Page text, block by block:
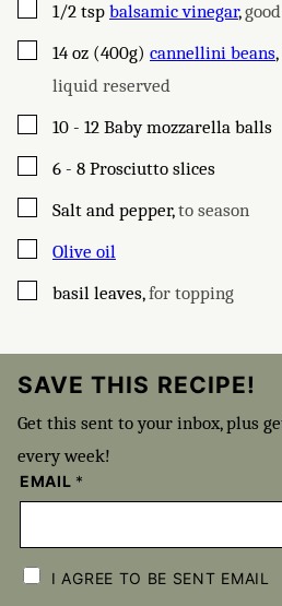
▢
1/2 tsp balsamic vinegar,
▢
14 oz (400g) cannellini beans,
liquid reserved
▢
10 - 12 Baby mozzarella balls
▢
6 - 8 Prosciutto slices
▢
Salt and pepper,to season
▢
Olive oil
▢
basil leaves,for topping
SAVE THIS RECIPE!
Get this sent to your inbox, plus
every week!
EMAIL *
H
E
I AGREE TO BE SENT EMAIL